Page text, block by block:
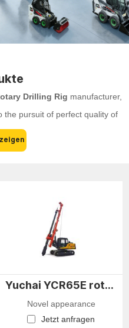
Drilling Rig manufacturer,
the pursuit of perfect quality of
Rig
quality raw materials, high
If you are interested in
you can consult us now, we will
Yuchai YCR65E rotary drilling rig
Novel appearance
Jetzt anfragen